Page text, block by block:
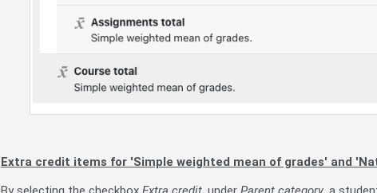
Extra credit items for 'Simple weighted mean of grades' and